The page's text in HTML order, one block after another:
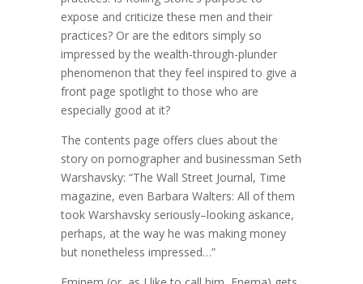
expose and criticize these men and their
practices? Or are the editors simply so
impressed by the wealth-through-plunder
phenomenon that they feel inspired to give a
front page spotlight to those who are
especially good at it?
The contents page offers clues about the
story on pornographer and businessman Seth
Warshavsky: “The Wall Street Journal, Time
magazine, even Barbara Walters: All of them
took Warshavsky seriously–looking askance,
perhaps, at the way he was making money
but nonetheless impressed…”